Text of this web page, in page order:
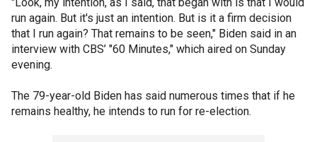
run again. But it's just an intention. But is it a firm decision
that I run again? That remains to be seen," Biden said in an
interview with CBS’ "60 Minutes," which aired on Sunday
evening.
The 79-year-old Biden has said numerous times that if he
remains healthy, he intends to run for re-election.